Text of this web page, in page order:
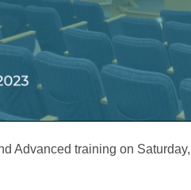
Advanced training on